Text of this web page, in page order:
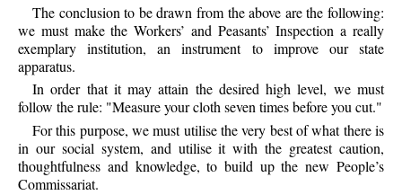
The conclusion to be drawn from the above are the following:
we must make the Workers’ and Peasants’ Inspection a really
exemplary institution, an instrument to improve our state
apparatus.
In order that it may attain the desired high level, we must
follow the rule: "Measure your cloth seven times before you cut."
For this purpose, we must utilise the very best of what there is
in our social system, and utilise it with the greatest caution,
thoughtfulness and knowledge, to build up the new People’s
Commissariat.